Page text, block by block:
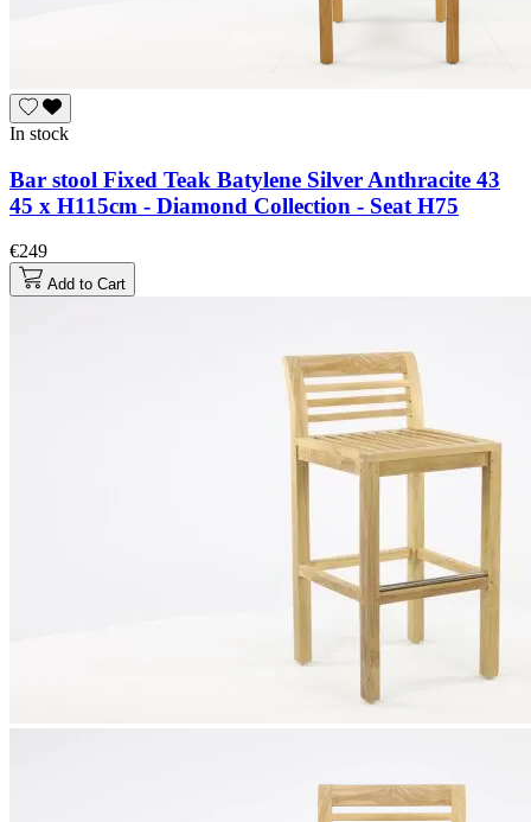
In stock
Bar stool Fixed Teak Batylene Silver Anthracite 43
45 x H115cm - Diamond Collection - Seat H75
€249
Add to Cart